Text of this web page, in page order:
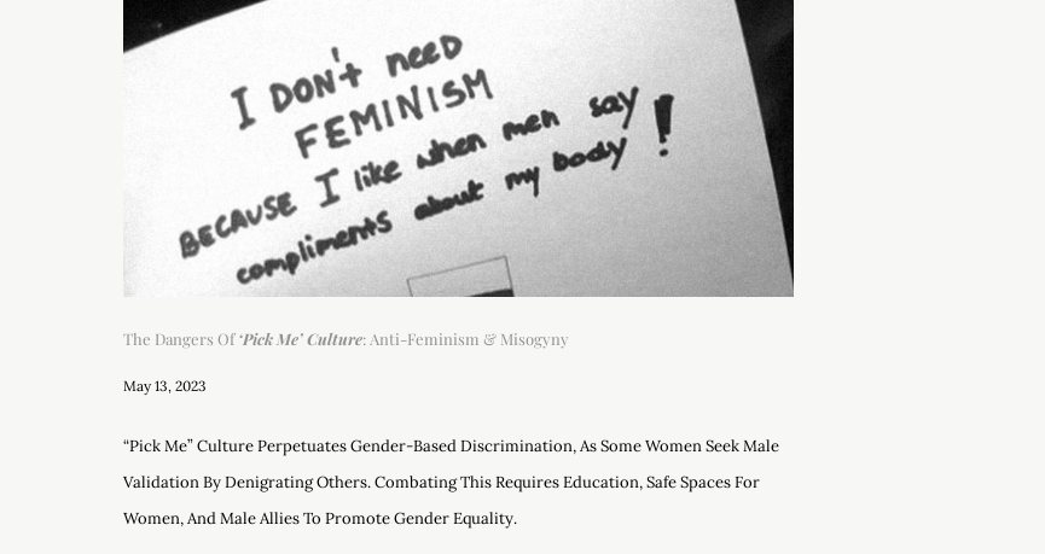
The Dangers Of‘Pick Me’ Culture: Anti-Feminism & Misogyny
May 13, 2023
“Pick Me” Culture Perpetuates Gender-Based Discrimination, As Some Women Seek Male
Validation By Denigrating Others. Combating This Requires Education, Safe Spaces For
Women, And Male Allies To Promote Gender Equality.